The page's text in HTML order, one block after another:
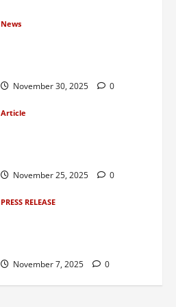
News
November 30, 2025 0
Article
November 25, 2025 0
PRESS RELEASE
November 7, 2025 0